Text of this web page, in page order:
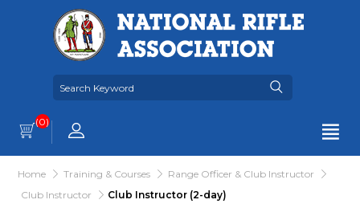
(0)
Home Training & Courses
Range Officer & Club Instructor
Club Instructor
Club Instructor (2-day)